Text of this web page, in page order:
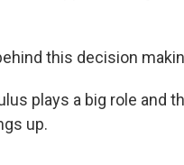
this decision
plays a big role and
up.